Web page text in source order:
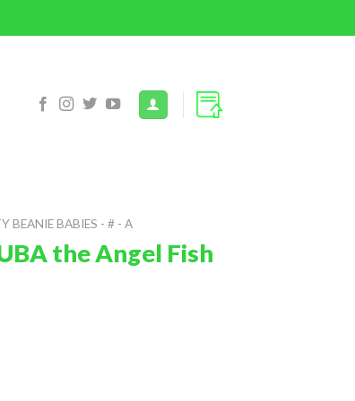
BEANIE BABIES - # - A
the Angel Fish